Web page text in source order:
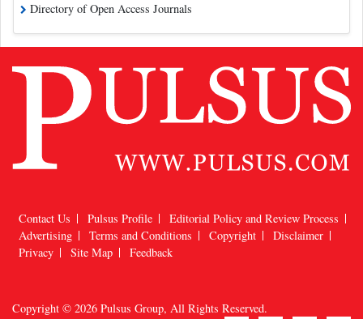
Directory of Open Access Journals
Contact Us Pulsus Profile
Editorial Policy and Review Process
Advertising
Terms and Conditions Copyright
Disclaimer
Privacy
Site Map Feedback
Copyright © 2026 Pulsus Group, All Rights Reserved.